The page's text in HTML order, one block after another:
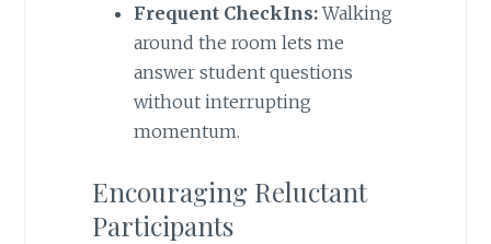
Frequent CheckIns:Walking
around the room lets me
answer student questions
without interrupting
momentum.
Encouraging Reluctant
Participants